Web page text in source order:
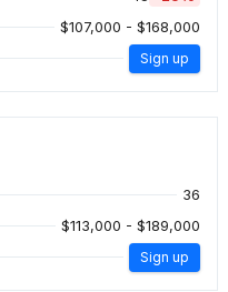
$107,000 - $168,000
Sign up
36
$113,000 - $189,000
Sign up